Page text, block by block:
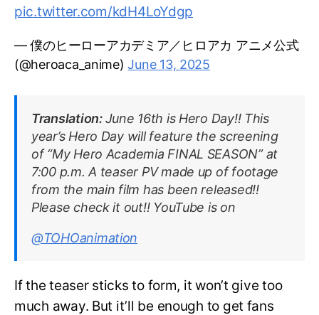
pic.twitter.com/kdH4LoYdgp
— 僕のヒーローアカデミア／ヒロアカ アニメ公式
(@heroaca_anime)June 13, 2025
Translation:June 16th is Hero Day!! This
year’s Hero Day will feature the screening
of “My Hero Academia FINAL SEASON” at
7:00 p.m. A teaser PV made up of footage
from the main film has been released!!
Please check it out!! YouTube is on
@TOHOanimation
If the teaser sticks to form, it won’t give too
much away. But it’ll be enough to get fans